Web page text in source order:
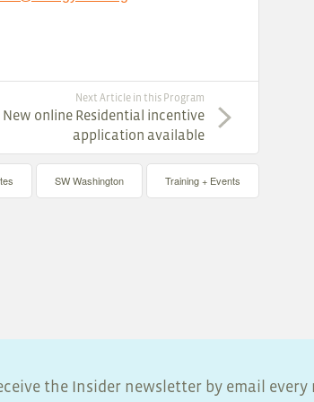
Next Article in this Program
New online Residential incentive
application available
SW Washington Training + Events
the Insider newsletter by email every